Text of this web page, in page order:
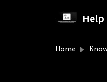
Home